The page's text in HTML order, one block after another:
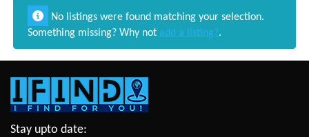
No listings were found matching your selection.
Something missing? Why not add a listing?.
Stay upto date: